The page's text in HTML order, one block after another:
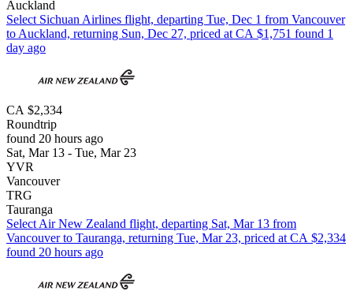
Auckland
Select Sichuan Airlines flight, departing Tue, Dec 1 from Vancouver
to Auckland, returning Sun, Dec 27, priced at CA $1,751 found 1
day ago
CA $2,334
Roundtrip
found 20 hours ago
Sat, Mar 13 - Tue, Mar 23
YVR
Vancouver
TRG
Tauranga
Select Air New Zealand flight, departing Sat, Mar 13 from
Vancouver to Tauranga, returning Tue, Mar 23, priced at CA $2,334
found 20 hours ago